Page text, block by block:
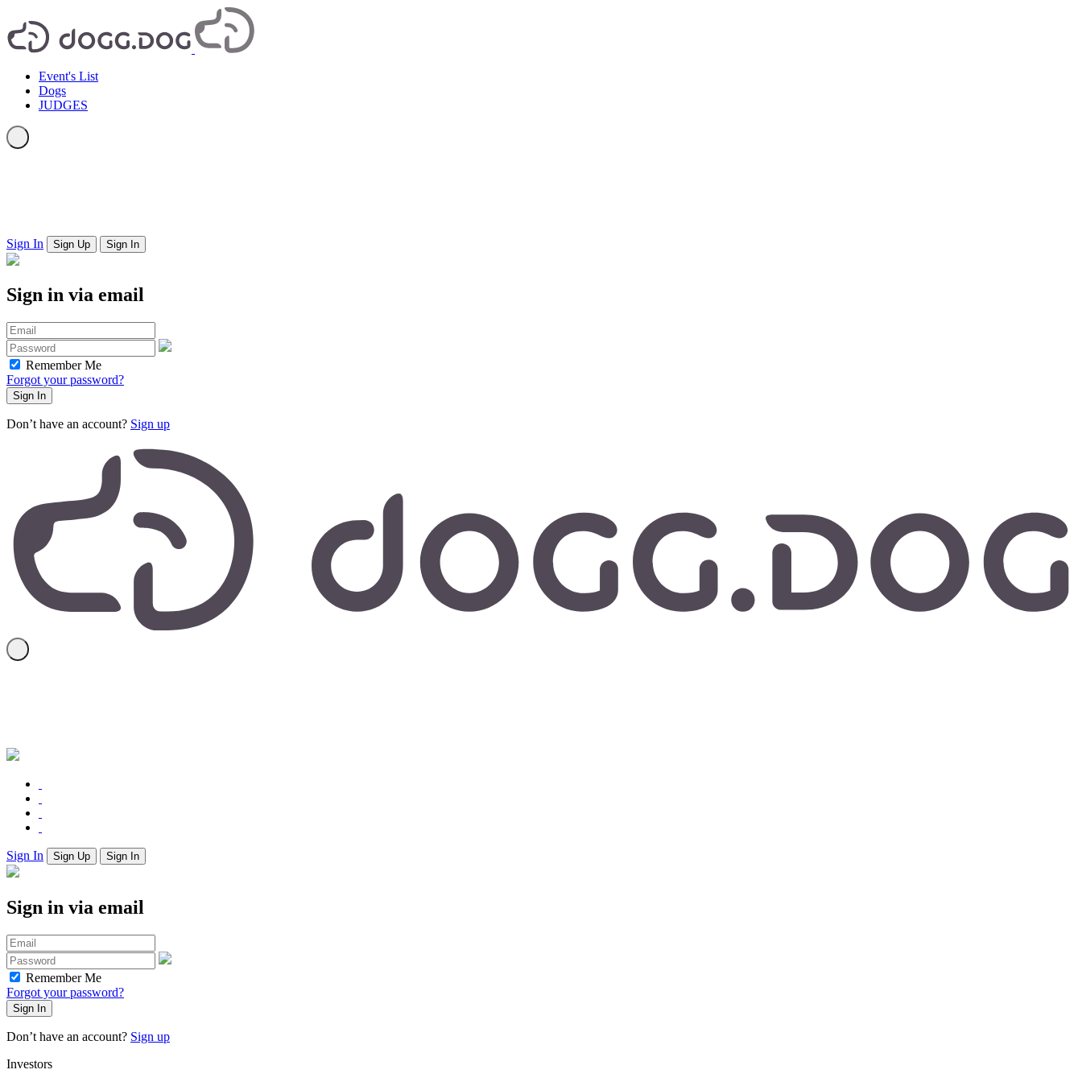
Event's List
Dogs
JUDGES
Sign In Sign Up Sign In
Sign in via email
Remember Me
Forgot your password?
Don’t have an account? Sign up
Sign In Sign Up Sign In
Sign in via email
Remember Me
Forgot your password?
Don’t have an account? Sign up
Investors